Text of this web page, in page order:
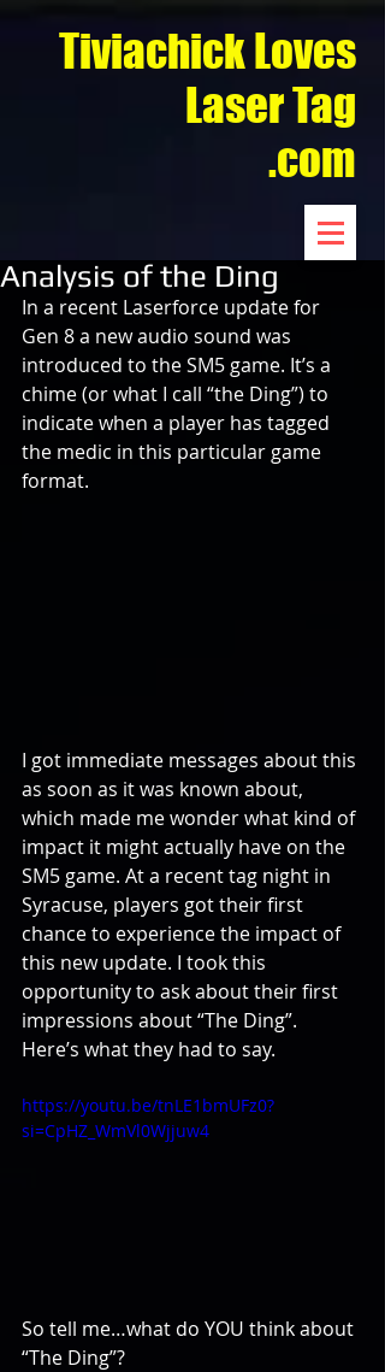
Tiviachick Loves
Laser Tag
.com
Analysis of the Ding
In a recent Laserforce update for
Gen 8 a new audio sound was
introduced to the SM5 game. It’s a
chime (or what I call “the Ding”) to
indicate when a player has tagged
the medic in this particular game
format.
I got immediate messages about this
as soon as it was known about,
which made me wonder what kind of
impact it might actually have on the
SM5 game. At a recent tag night in
Syracuse, players got their first
chance to experience the impact of
this new update. I took this
opportunity to ask about their first
impressions about “The Ding”.
Here’s what they had to say.
https://youtu.be/tnLE1bmUFz0?
si=CpHZ_WmVl0Wjjuw4
So tell me…what do YOU think about
“The Ding”?